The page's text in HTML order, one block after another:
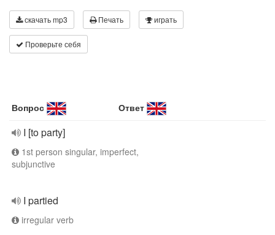
скачать mp3 Печать играть
Проверьте себя
Вопрос Ответ
I [to party]
1st person singular, imperfect,
subjunctive
I partied
irregular verb